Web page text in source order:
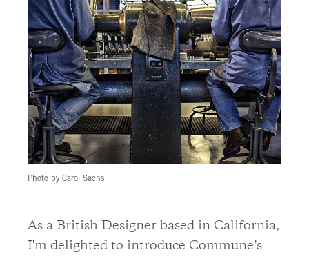
Photo by Carol Sachs
As a British Designer based in California,
I'm delighted to introduce Commune’s